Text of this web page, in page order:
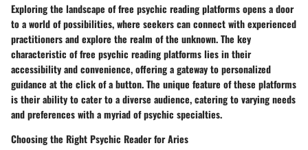
Exploring the landscape of free psychic reading platforms opens a door
to a world of possibilities, where seekers can connect with experienced
practitioners and explore the realm of the unknown. The key
characteristic of free psychic reading platforms lies in their
accessibility and convenience, offering a gateway to personalized
guidance at the click of a button. The unique feature of these platforms
is their ability to cater to a diverse audience, catering to varying needs
and preferences with a myriad of psychic specialties.
Choosing the Right Psychic Reader for Aries